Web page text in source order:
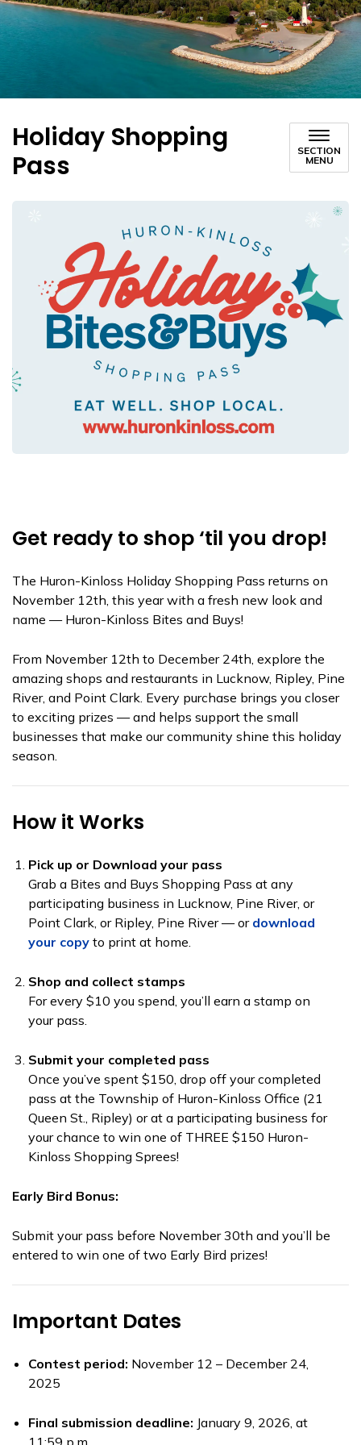
Holiday Shopping
Pass
SECTION
MENU
Get ready to shop ‘til you drop!
The Huron-Kinloss Holiday Shopping Pass returns on
November 12th, this year with a fresh new look and
name — Huron-Kinloss Bites and Buys!
From November 12th to December 24th, explore the
amazing shops and restaurants in Lucknow, Ripley, Pine
River, and Point Clark. Every purchase brings you closer
to exciting prizes — and helps support the small
businesses that make our community shine this holiday
season.
How it Works
Pick up or Download your pass
Grab a Bites and Buys Shopping Pass at any
participating business in Lucknow, Pine River, or
Point Clark, or Ripley, Pine River — or download
your copy to print at home.
Shop and collect stamps
For every $10 you spend, you’ll earn a stamp on
your pass.
Submit your completed pass
Once you’ve spent $150, drop off your completed
pass at the Township of Huron-Kinloss Office (21
Queen St., Ripley) or at a participating business for
your chance to win one of THREE $150 Huron-
Kinloss Shopping Sprees!
Early Bird Bonus:
Submit your pass before November 30th and you’ll be
entered to win one of two Early Bird prizes!
Important Dates
Contest period: November 12 – December 24,
2025
Final submission deadline: January 9, 2026, at
11:59 p.m.